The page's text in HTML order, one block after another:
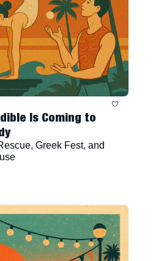
Is Coming to
Greek Fest, and